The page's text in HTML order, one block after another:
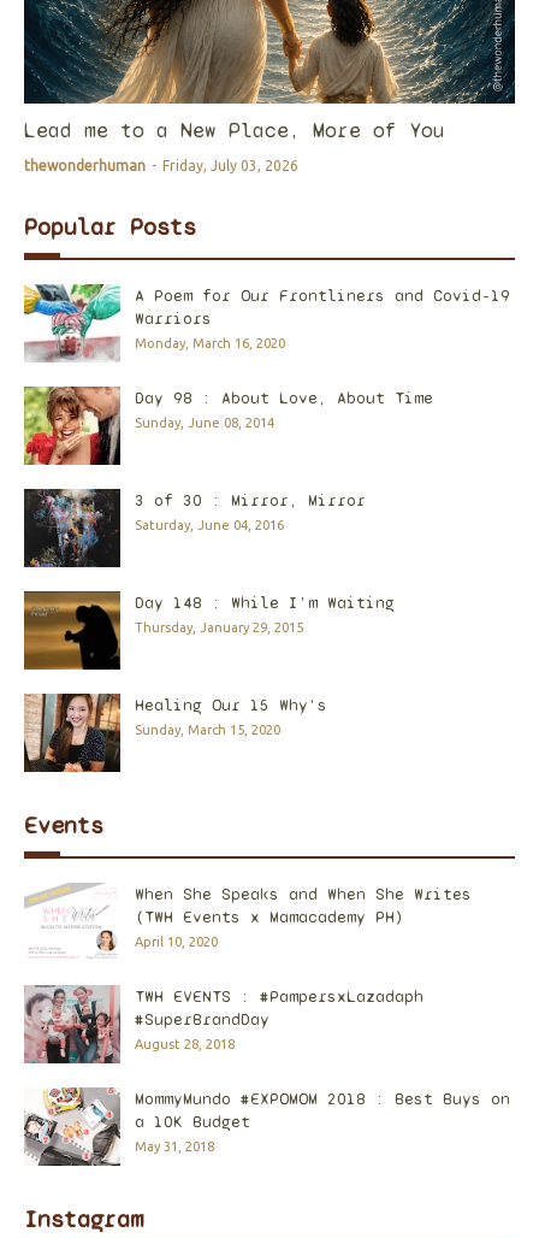
Lead me to a New Place, More of You
thewonderhuman - Friday, July 03, 2026
Popular Posts
A Poem for Our Frontliners and Covid-19
Warriors
Monday, March 16, 2020
Day 98 : About Love, About Time
Sunday, June 08, 2014
3 of 30 : Mirror, Mirror
Saturday, June 04, 2016
Day 148 : While I'm Waiting
Thursday, January 29, 2015
Healing Our 15 Why's
Sunday, March 15, 2020
Events
When She Speaks and When She Writes
(TWH Events x Mamacademy PH)
April 10, 2020
TWH EVENTS : #PampersxLazadaph
#SuperBrandDay
August 28, 2018
MommyMundo #EXPOMOM 2018 : Best Buys on
a 10K Budget
May 31, 2018
Instagram